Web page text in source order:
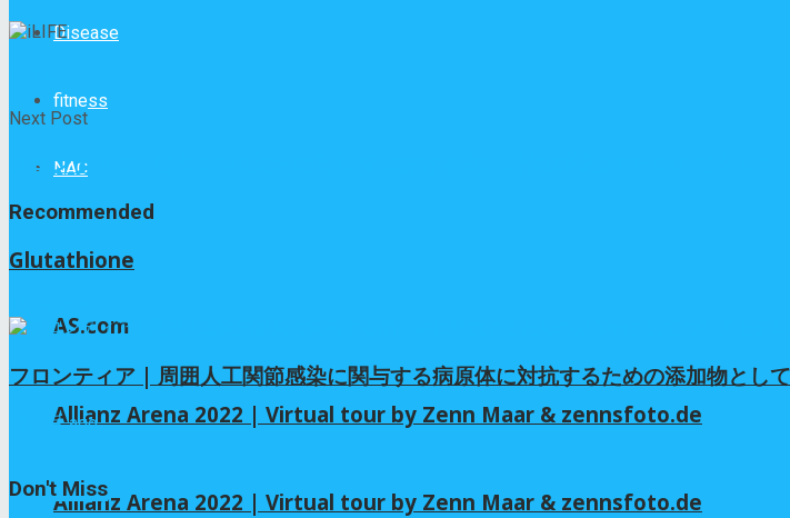
Disease
fitness
NAC
AS.com
Allianz Arena 2022 | Virtual tour by Zenn Maar & zennsfoto.de
Allianz Arena 2022 | Virtual tour by Zenn Maar & zennsfoto.de
Next Post
フロンティア | ビタミンD欠乏の高齢者における免疫老化の調整のためのビタミ
Recommended
Glutathione
フロンティア | 周囲人工関節感染に関与する病原体に対抗するための添加物とし
12か月 ago
Don't Miss